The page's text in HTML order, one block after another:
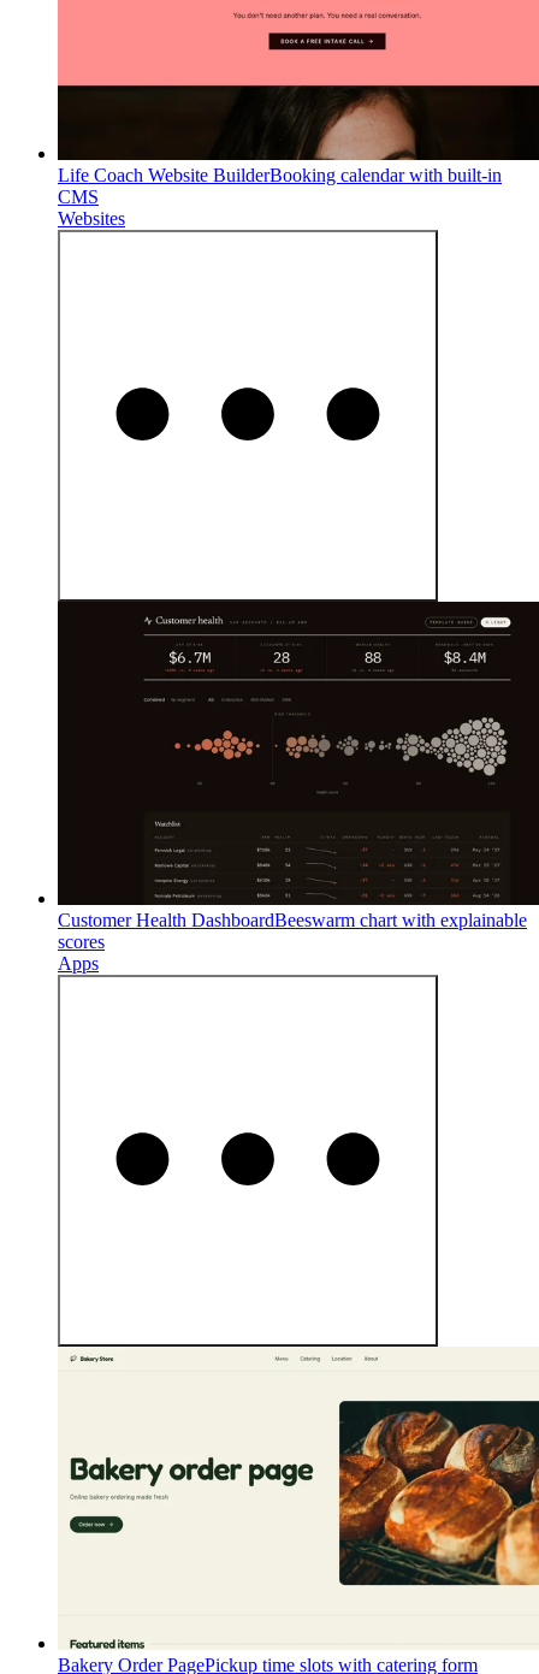
Life Coach Website BuilderBooking calendar with built-in
CMS
Websites
Customer Health DashboardBeeswarm chart with explainable
scores
Apps
Bakery Order PagePickup time slots with catering form